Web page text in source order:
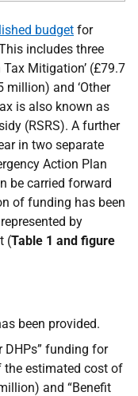
budget for
includes three
Mitigation’ (£79.7
million) and ‘Other
is also known as
(RSRS). A further
in two separate
Action Plan
be carried forward
of funding has been
by
(Table 1 and figure
been provided.
DHPs” funding for
the estimated cost of
and “Benefit